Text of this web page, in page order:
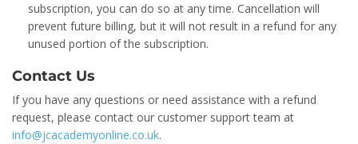
subscription, you can do so at any time. Cancellation will
prevent future billing, but it will not result in a refund for any
unused portion of the subscription.
Contact Us
If you have any questions or need assistance with a refund
request, please contact our customer support team at
info@jcacademyonline.co.uk.